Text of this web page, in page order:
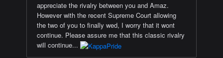
appreciate the rivalry between you and Amaz.
However with the recent Supreme Court allowing
the two of you to finally wed, I worry that it wont
continue. Please assure me that this classic rivalry
will continue...